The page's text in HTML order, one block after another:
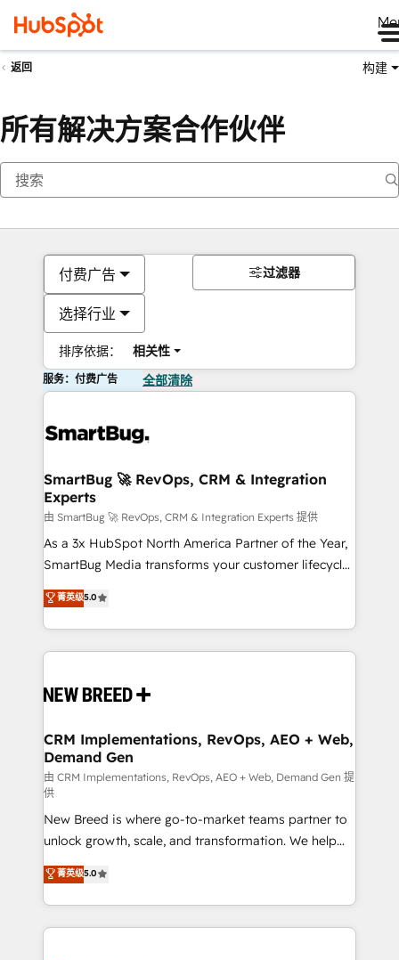
返回 构建
所有解决方案合作伙伴
付费广告
选择行业
排序依据： 相关性
过滤器
服务：付费广告 全部清除
SmartBug 🚀 RevOps, CRM & Integration
Experts
由 SmartBug 🚀 RevOps, CRM & Integration Experts 提供
As a 3x HubSpot North America Partner of the Year,
SmartBug Media transforms your customer lifecycle
into a revenue engine. Our unified ecosystem
includes specialized divisions Globalia (AI &
Software) and Point Success Media (Paid Media),
making this the official home for all three brands. 🔄
and system integrations powered by Globalia’s
trainers to drive platform adoption. 📈 Revenue
Generation - Full-funnel marketing and high-
performance advertising via Point Success Media. -
Expert deployment of Breeze AI and custom agents
to automate growth. 🏆 Elite Excellence - 8 platform
accreditations and deep HIPAA-compliance
expertise. - A team of 250+ experts dedicated to
your resilient growth.
菁英级5.0
CRM Implementations, RevOps, AEO + Web,
Demand Gen
由 CRM Implementations, RevOps, AEO + Web, Demand Gen 提
供
New Breed is where go-to-market teams partner to
unlock growth, scale, and transformation. We help
companies activate HubSpot’s AI-powered
customer platform and operationalize HubSpot’s
Loop Marketing framework through expert-led
services, smart agents, and purpose-built apps,
菁英级5.0